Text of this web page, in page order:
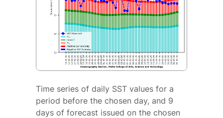
Time series of daily SST values for a
period before the chosen day, and 9
days of forecast issued on the chosen